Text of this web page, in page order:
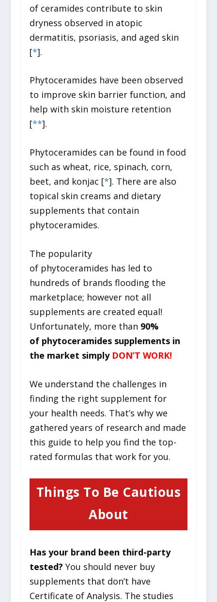
of ceramides contribute to skin
dryness observed in atopic
dermatitis, psoriasis, and aged skin
[*].
Phytoceramides have been observed
to improve skin barrier function, and
help with skin moisture retention
[**].
Phytoceramides can be found in food
such as wheat, rice, spinach, corn,
beet, and konjac [*]. There are also
topical skin creams and dietary
supplements that contain
phytoceramides.
The popularity
of phytoceramides has led to
hundreds of brands flooding the
marketplace; however not all
supplements are created equal!
Unfortunately, more than 90%
of phytoceramides supplements in
the market simply DON’T WORK!
We understand the challenges in
finding the right supplement for
your health needs. That’s why we
gathered years of research and made
this guide to help you find the top-
rated formulas that work for you.
Things To Be Cautious
About
Has your brand been third-party
tested? You should never buy
supplements that don’t have
Certificate of Analysis. The studies